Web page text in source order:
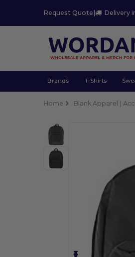
Request Quote | Delivery
Brands T-Shirts
Home Blank Apparel |